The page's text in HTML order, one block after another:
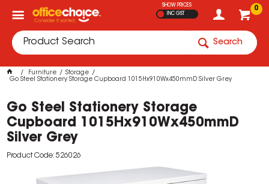
0
SHOW PRICES
INC GST
Search
Furniture
Storage
Go Steel Stationery Storage Cupboard 1015Hx910Wx450mmD Silver Grey
Go Steel Stationery Storage
Cupboard 1015Hx910Wx450mmD
Silver Grey
Product Code: 526026